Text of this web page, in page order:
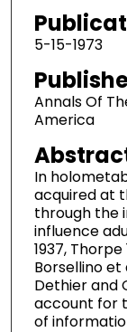
5-15-1973
Annals Of
America
In
acquired at
through the
influence
1937, Thorpe
Borsellino et
Dethier and
account for
of